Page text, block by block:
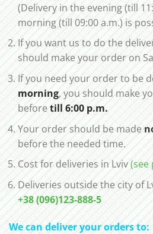
(Delivery in the evening (till
morning (till 09:00 a.m.) is
If you want us to do the
should make your order on
If you need your order to be
morning, you should make
beforetill 6:00 p.m.
Your order should be made
before the needed time.
Cost for deliveries in Lviv(see
Deliveries outside the city of
+38 (096)123-888-5
We can deliver your orders to: